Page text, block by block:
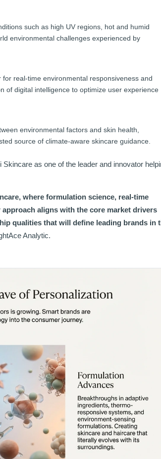
such as high UV regions, hot and humid
environmental challenges experienced by
real-time environmental responsiveness and
of digital intelligence to optimize user experience
environmental factors and skin health,
source of climate-aware skincare guidance.
as one of the leader and innovator
where formulation science, real-time
aligns with the core market drivers
qualities that will define leading brands in
Analytic.